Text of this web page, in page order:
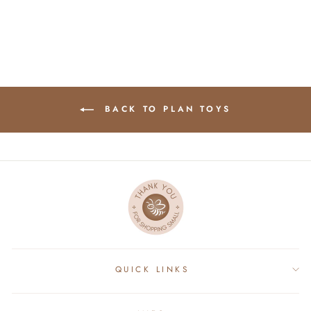
BACK TO PLAN TOYS
QUICK LINKS